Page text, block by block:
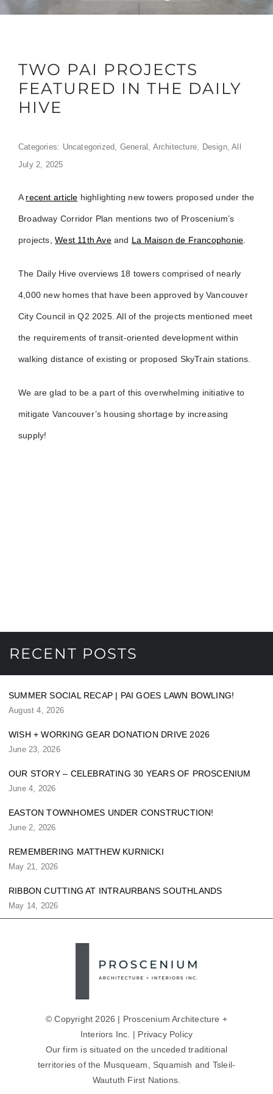
TWO PAI PROJECTS
FEATURED IN THE DAILY
HIVE
Categories: Uncategorized, General , Architecture, Design,All
July 2, 2025
A recent article highlighting new towers proposed under the
Broadway Corridor Plan mentions two of Proscenium’s
projects,West 11th Aveand La Maison de Francophonie
The Daily Hive overviews 18 towers comprised of nearly
4,000 new homes that have been approved by Vancouver
City Council in Q2 2025. All of the projects mentioned meet
the requirements of transit-oriented development within
walking distance of existing or proposed SkyTrain stations.
We are glad to be a part of this overwhelming initiative to
mitigate Vancouver’s housing shortage by increasing
supply!
RECENT POSTS
SUMMER SOCIAL RECAP | PAI GOES LAWN BOWLING!
August 4, 2026
WISH + WORKING GEAR DONATION DRIVE 2026
June 23, 2026
OUR STORY – CELEBRATING 30 YEARS OF PROSCENIUM
June 4, 2026
EASTON TOWNHOMES UNDER CONSTRUCTION!
June 2, 2026
REMEMBERING MATTHEW KURNICKI
May 21, 2026
RIBBON CUTTING AT INTRAURBANS SOUTHLANDS
May 14, 2026
© Copyright 2026 | Proscenium Architecture +
Interiors Inc. | Privacy Policy
Our firm is situated on the unceded traditional
territories of the Musqueam, Squamish and Tsleil-
Waututh First Nations.